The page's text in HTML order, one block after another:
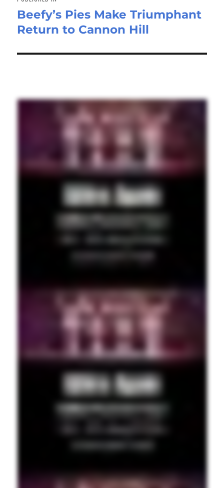
Beefy’s Pies Make Triumphant
Return to Cannon Hill